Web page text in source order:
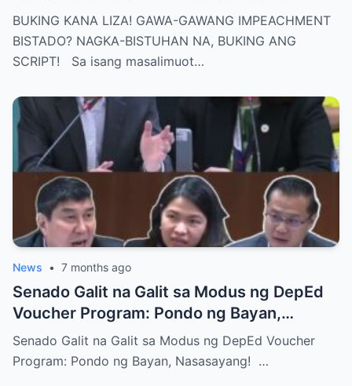
BISTUHAN NA, BUKING ANG SCRIPT!
BUKING KANA LIZA! GAWA-GAWANG IMPEACHMENT
BISTADO? NAGKA-BISTUHAN NA, BUKING ANG
SCRIPT! Sa isang masalimuot…
News • 7 months ago
Senado Galit na Galit sa Modus ng DepEd
Voucher Program: Pondo ng Bayan,
Nasasayang!
Senado Galit na Galit sa Modus ng DepEd Voucher
Program: Pondo ng Bayan, Nasasayang! …